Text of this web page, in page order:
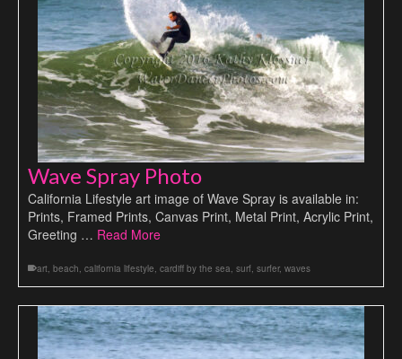
Wave Spray Photo
California Lifestyle art image of Wave Spray is available in:
Prints, Framed Prints, Canvas Print, Metal Print, Acrylic Print,
Greeting … Read More
art, beach, california lifestyle, cardiff by the sea, surf, surfer, waves